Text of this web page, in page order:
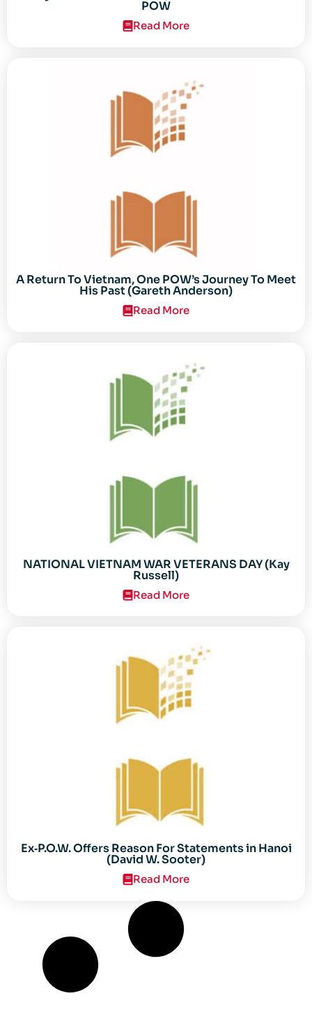
POW
Read More
A Return To Vietnam, One POW’s Journey To Meet
His Past (Gareth Anderson)
Read More
NATIONAL VIETNAM WAR VETERANS DAY (Kay
Russell)
Read More
Ex‐P.O.W. Offers Reason For Statements in Hanoi
(David W. Sooter)
Read More